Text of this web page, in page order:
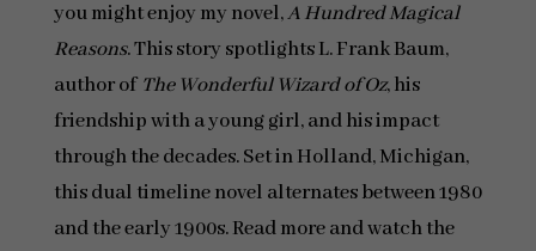
you might enjoy my novel,A Hundred Magical
Reasons. This story spotlights L. Frank Baum,
author ofThe Wonderful Wizard of Oz, his
friendship with a young girl, and his impact
through the decades. Set in Holland, Michigan,
this dual timeline novel alternates between 1980
and the early 1900s. Read more and watch the